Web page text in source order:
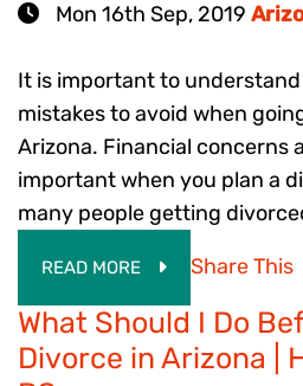
Mon 16th Sep, 2019
It is important to
mistakes to avoid when
Arizona. Financial concerns
important when you plan a
many people getting
READ MORE Share This
What Should I Do
Divorce in Arizona |